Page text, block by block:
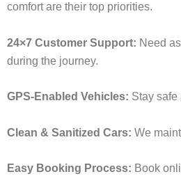
comfort are their top priorities.
24×7 Customer Support: Need
during the journey.
GPS-Enabled Vehicles: Stay
Clean & Sanitized Cars: We
Easy Booking Process: Book